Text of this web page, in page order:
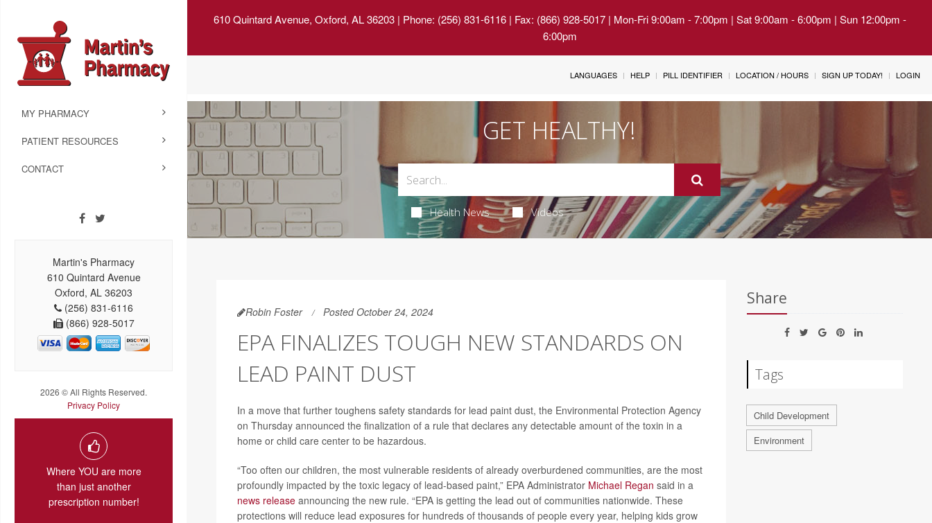
610 Quintard Avenue, Oxford, AL 36203| Phone: (256) 831-6116 | Fax: (866) 928-5017 | Mon-Fri 9:00am - 7:00pm | Sat 9:00am - 6:00pm | Sun 12:00pm -
6:00pm
MY PHARMACY
PATIENT RESOURCES
CONTACT
Martin's Pharmacy
610 Quintard Avenue
Oxford, AL 36203
(256) 831-6116
(866) 928-5017
2026 © All Rights Reserved.
Privacy Policy
Where YOU are more
than just another
prescription number!
LANGUAGES HELP PILL IDENTIFIER LOCATION / HOURS SIGN UP TODAY! LOGIN
GET HEALTHY!
Health News Videos
Robin Foster Posted October 24, 2024
EPA FINALIZES TOUGH NEW STANDARDS ON
LEAD PAINT DUST
In a move that further toughens safety standards for lead paint dust, the Environmental Protection Agency
on Thursday announced the finalization of a rule that declares any detectable amount of the toxin in a
home or child care center to be hazardous.
“Too often our children, the most vulnerable residents of already overburdened communities, are the most
profoundly impacted by the toxic legacy of lead-based paint,” EPA Administrator Michael Regan said in a
news releaseannouncing the new rule. “EPA is getting the lead out of communities nationwide. These
protections will reduce lead exposures for hundreds of thousands of people every year, helping kids grow
Share
Tags
Child Development
Environment